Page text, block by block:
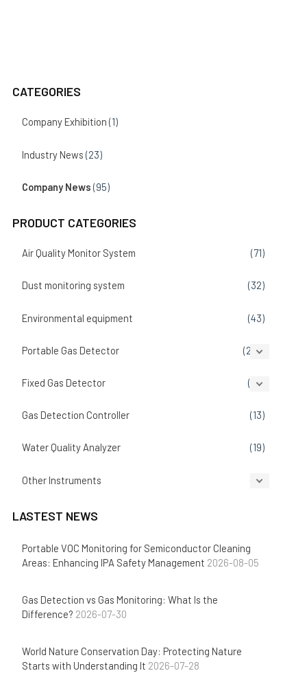
CATEGORIES
Company Exhibition (1)
Industry News (23)
Company News (95)
PRODUCT CATEGORIES
Air Quality Monitor System (71)
Dust monitoring system (32)
Environmental equipment (43)
Portable Gas Detector (207)
Fixed Gas Detector (86)
Gas Detection Controller (13)
Water Quality Analyzer (19)
Other Instruments (14)
LASTEST NEWS
Portable VOC Monitoring for Semiconductor Cleaning
Areas: Enhancing IPA Safety Management 2026-08-05
Gas Detection vs Gas Monitoring: What Is the
Difference? 2026-07-30
World Nature Conservation Day: Protecting Nature
Starts with Understanding It 2026-07-28